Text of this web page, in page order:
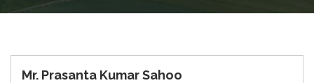
Mr. Prasanta Kumar Sahoo